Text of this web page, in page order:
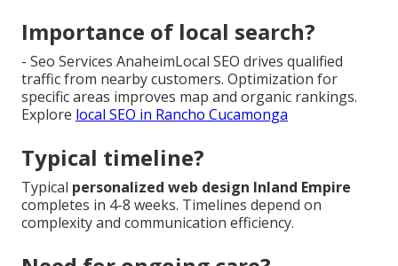
Importance of local search?
- Seo Services AnaheimLocal SEO drives qualified
traffic from nearby customers. Optimization for
specific areas improves map and organic rankings.
Explore local SEO in Rancho Cucamonga
Typical timeline?
Typical personalized web design Inland Empire
completes in 4-8 weeks. Timelines depend on
complexity and communication efficiency.